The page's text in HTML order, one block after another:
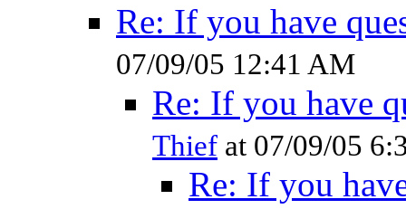
Re: If you have
07/09/05 12:41 AM
Re: If you have
Thief at 07/09/05
Re: If you